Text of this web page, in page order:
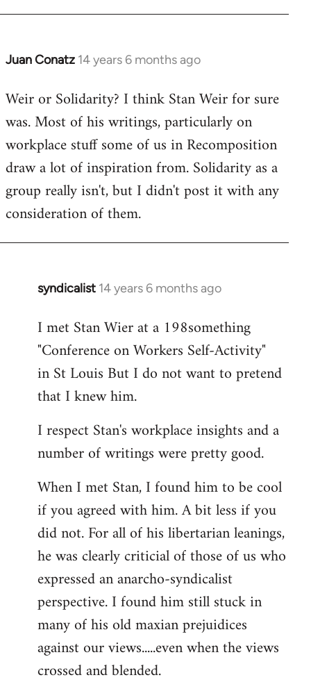
libcom.org
Juan Conatz 14 years 6 months ago
In
to
Welcome
libcom.org
Weir or Solidarity? I think Stan Weir for sure
was. Most of his writings, particularly on
workplace stuff some of us in Recomposition
draw a lot of inspiration from. Solidarity as a
group really isn't, but I didn't post it with any
consideration of them.
syndicalist 14 years 6 months ago
In
to
Welcome
libcom.org
I met Stan Wier at a 198something
"Conference on Workers Self-Activity"
in St Louis But I do not want to pretend
that I knew him.
I respect Stan's workplace insights and a
number of writings were pretty good.
When I met Stan, I found him to be cool
if you agreed with him. A bit less if you
did not. For all of his libertarian leanings,
he was clearly criticial of those of us who
expressed an anarcho-syndicalist
perspective. I found him still stuck in
many of his old maxian prejuidices
against our views.....even when the views
crossed and blended.